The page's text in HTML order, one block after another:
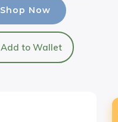
Shop Now
Add to Wallet